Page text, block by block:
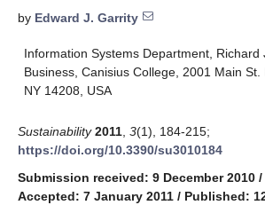
by Edward J. Garrity
Information Systems Department, Richard
Business, Canisius College, 2001 Main St.
NY 14208, USA
Sustainability 2011 3(1), 184-215;
https://doi.org/10.3390/su3010184
Submission received: 9 December 2010 /
Accepted: 7 January 2011 / Published: